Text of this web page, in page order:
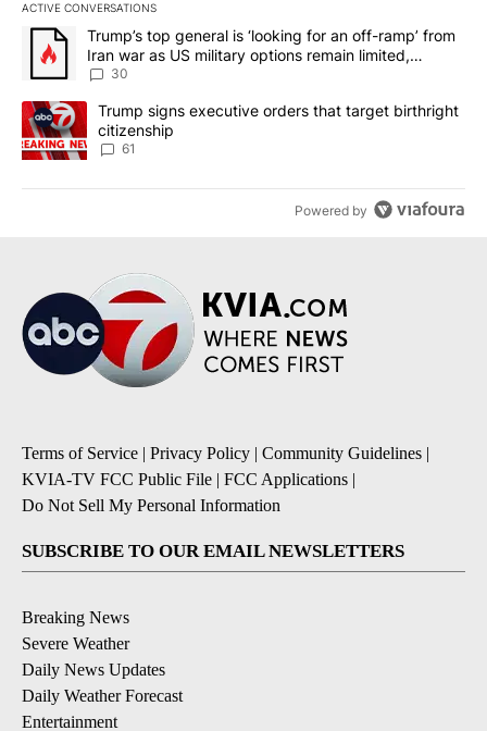
ACTIVE CONVERSATIONS
The following is a list of the most commented articles in the last
A trending article titled "Trump’s top general is ‘looking for an
Trump’s top general is ‘looking for an off-ramp’ from
Iran war as US military options remain limited,
sources say
30
A trending article titled "Trump signs executive orders that
Trump signs executive orders that target birthright
citizenship
61
Powered by
Terms of Service | Privacy Policy | Community Guidelines |
KVIA-TV FCC Public File | FCC Applications |
Do Not Sell My Personal Information
SUBSCRIBE TO OUR EMAIL NEWSLETTERS
Breaking News
Severe Weather
Daily News Updates
Daily Weather Forecast
Entertainment